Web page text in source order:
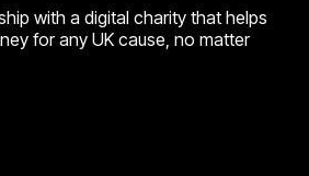
with a digital charity that helps
for any UK cause, no matter